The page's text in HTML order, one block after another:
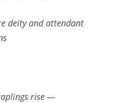
deity and attendant
rise —